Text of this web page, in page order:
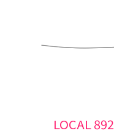
LOCAL 892